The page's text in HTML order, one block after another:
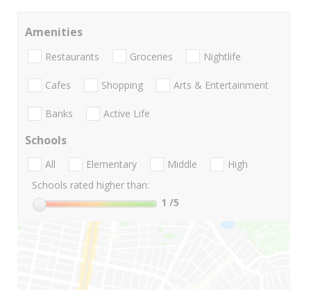
Amenities
Restaurants Groceries Nightlife
Cafes Shopping Arts & Entertainment
Banks Active Life
Schools
All Elementary Middle
High
Schools rated higher than:
1 /5